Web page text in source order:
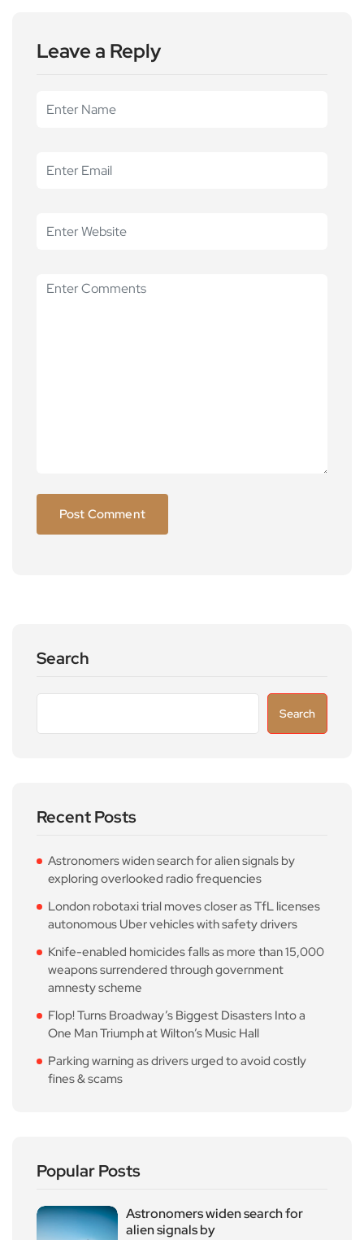
Leave a Reply
Search
Search
Recent Posts
Astronomers widen search for alien signals by
exploring overlooked radio frequencies
London robotaxi trial moves closer as TfL licenses
autonomous Uber vehicles with safety drivers
Knife-enabled homicides falls as more than 15,000
weapons surrendered through government
amnesty scheme
Flop! Turns Broadway’s Biggest Disasters Into a
One Man Triumph at Wilton’s Music Hall
Parking warning as drivers urged to avoid costly
fines & scams
Popular Posts
Astronomers widen search for
alien signals by